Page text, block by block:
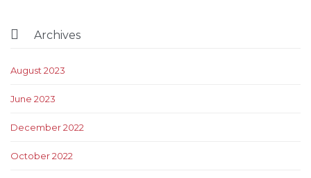
 Archives
August 2023
June 2023
December 2022
October 2022